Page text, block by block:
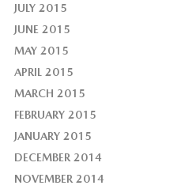
JULY 2015
JUNE 2015
MAY 2015
APRIL 2015
MARCH 2015
FEBRUARY 2015
JANUARY 2015
DECEMBER 2014
NOVEMBER 2014